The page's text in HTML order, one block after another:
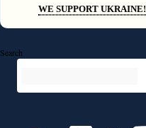
WE SUPPORT UKRAINE!
Search